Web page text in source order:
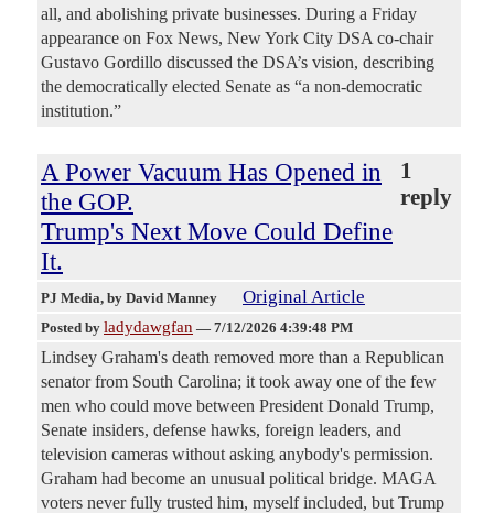
all, and abolishing private businesses. During a Friday
appearance on Fox News, New York City DSA co-chair
Gustavo Gordillo discussed the DSA’s vision, describing
the democratically elected Senate as “a non-democratic
institution.”
A Power Vacuum Has Opened in
the GOP.
Trump's Next Move Could Define
It.
1
reply
PJ Media, by David Manney Original Article
Posted by ladydawgfan — 7/12/2026 4:39:48 PM
Lindsey Graham's death removed more than a Republican
senator from South Carolina; it took away one of the few
men who could move between President Donald Trump,
Senate insiders, defense hawks, foreign leaders, and
television cameras without asking anybody's permission.
Graham had become an unusual political bridge. MAGA
voters never fully trusted him, myself included, but Trump